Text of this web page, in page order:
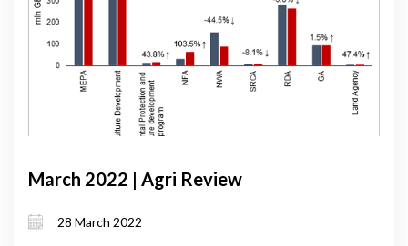
March 2022 | Agri Review
28 March 2022